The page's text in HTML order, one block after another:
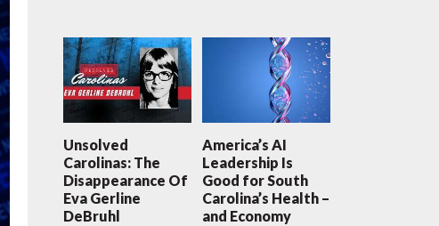
Unsolved
Carolinas: The
Disappearance Of
Eva Gerline
DeBruhl
America’s AI
Leadership Is
Good for South
Carolina’s Health –
and Economy